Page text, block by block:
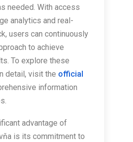
needed. With access
analytics and real-
users can continuously
to achieve
To explore these
detail, visit the official
information
advantage of
is its commitment to